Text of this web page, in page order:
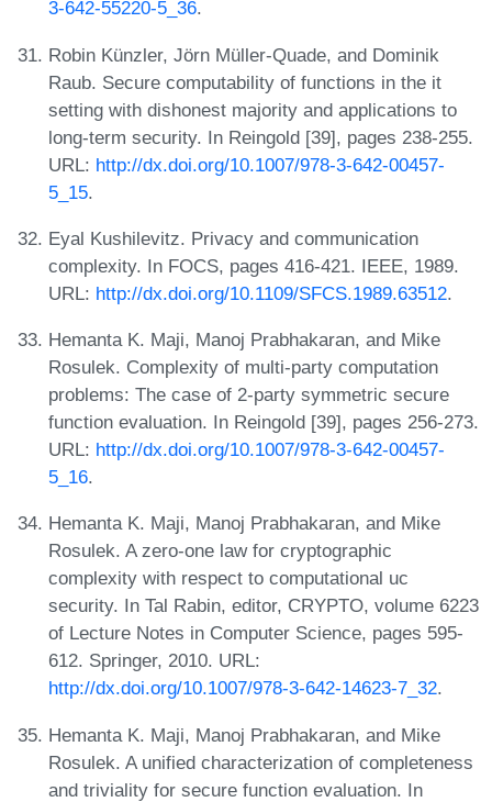
3-642-55220-5_36.
Robin Künzler, Jörn Müller-Quade, and Dominik
Raub. Secure computability of functions in the it
setting with dishonest majority and applications to
long-term security. In Reingold [39], pages 238-255.
URL: http://dx.doi.org/10.1007/978-3-642-00457-
5_15.
Eyal Kushilevitz. Privacy and communication
complexity. In FOCS, pages 416-421. IEEE, 1989.
URL: http://dx.doi.org/10.1109/SFCS.1989.63512.
Hemanta K. Maji, Manoj Prabhakaran, and Mike
Rosulek. Complexity of multi-party computation
problems: The case of 2-party symmetric secure
function evaluation. In Reingold [39], pages 256-273.
URL: http://dx.doi.org/10.1007/978-3-642-00457-
5_16.
Hemanta K. Maji, Manoj Prabhakaran, and Mike
Rosulek. A zero-one law for cryptographic
complexity with respect to computational uc
security. In Tal Rabin, editor, CRYPTO, volume 6223
of Lecture Notes in Computer Science, pages 595-
612. Springer, 2010. URL:
http://dx.doi.org/10.1007/978-3-642-14623-7_32.
Hemanta K. Maji, Manoj Prabhakaran, and Mike
Rosulek. A unified characterization of completeness
and triviality for secure function evaluation. In